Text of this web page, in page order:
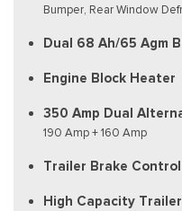
Bumper, Rear Window
Dual 68 Ah/65 Agm
Engine Block Heater
350 Amp Dual
190 Amp + 160 Amp
Trailer Brake
High Capacity